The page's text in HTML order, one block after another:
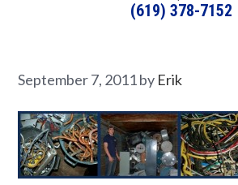
(619) 378-7152
September 7, 2011by Erik